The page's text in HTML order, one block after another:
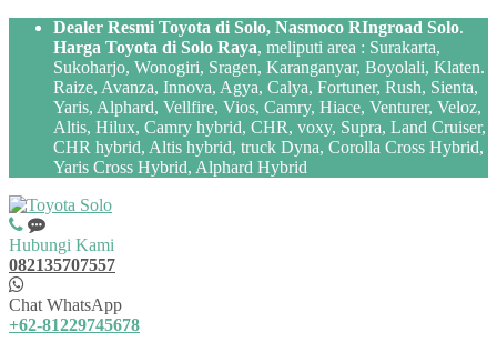
Dealer Resmi Toyota di Solo, Nasmoco RIngroad Solo.
Harga Toyota di Solo Raya, meliputi area : Surakarta,
Sukoharjo, Wonogiri, Sragen, Karanganyar, Boyolali, Klaten.
Raize, Avanza, Innova, Agya, Calya, Fortuner, Rush, Sienta,
Yaris, Alphard, Vellfire, Vios, Camry, Hiace, Venturer, Veloz,
Altis, Hilux, Camry hybrid, CHR, voxy, Supra, Land Cruiser,
CHR hybrid, Altis hybrid, truck Dyna, Corolla Cross Hybrid,
Yaris Cross Hybrid, Alphard Hybrid
Hubungi Kami
082135707557
Chat WhatsApp
+62-81229745678